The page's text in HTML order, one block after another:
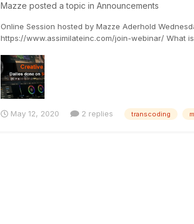
Mazze posted a topic in Announcements
Online Session hosted by Mazze Aderhold
https://www.assimilateinc.com/join-webinar/ What
May 12, 2020 2 replies transcoding